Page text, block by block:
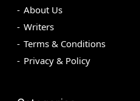
About Us
Writers
Terms & Conditions
Privacy & Policy